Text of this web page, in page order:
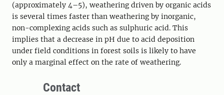
(approximately 4–5), weathering driven by organic acids
is several times faster than weathering by inorganic,
non-complexing acids such as sulphuric acid. This
implies that a decrease in pH due to acid deposition
under field conditions in forest soils is likely to have
only a marginal effect on the rate of weathering.
Contact